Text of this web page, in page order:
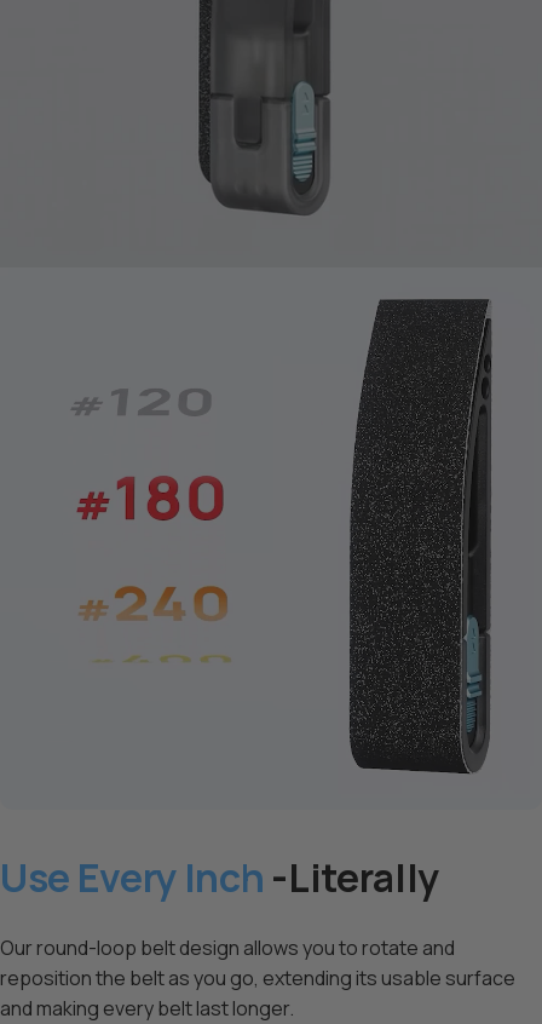
Use Every Inch -Literally
Our round-loop belt design allows you to rotate and
reposition the belt as you go, extending its usable surface
and making every belt last longer.